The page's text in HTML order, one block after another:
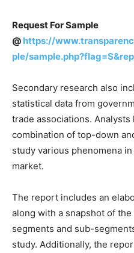
Request For Sample
@ https://
ple/
Secondary research also
statistical data from
trade associations. Analysts
combination of top-down
study various phenomena
market.
The report includes an
along with a snapshot of
segments and sub-
study. Additionally, the